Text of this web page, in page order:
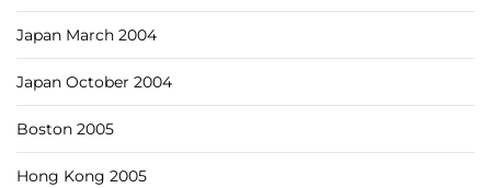
Japan March 2004
Japan October 2004
Boston 2005
Hong Kong 2005